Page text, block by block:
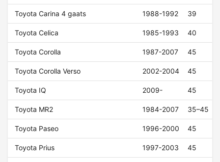
Toyota Carina 4 gaats 1988-1992 39
Toyota Celica 1985-1993 40
Toyota Corolla 1987-2007 45
Toyota Corolla Verso 2002-2004 45
Toyota IQ 2009- 45
Toyota MR2 1984-2007 35–45
Toyota Paseo 1996-2000 45
Toyota Prius 1997-2003 45